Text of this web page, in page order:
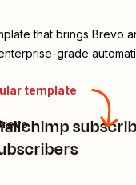
that brings Brevo
grade
template